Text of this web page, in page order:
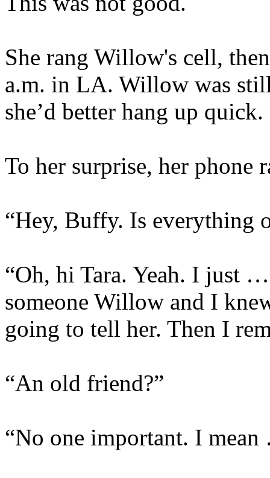
She rang Willow's cell,
a.m. in LA. Willow was
she’d better hang up quick.
To her surprise, her phone
“Hey, Buffy. Is everything
“Oh, hi Tara. Yeah. I just
someone Willow and I
going to tell her. Then I
“An old friend?”
“No one important. I